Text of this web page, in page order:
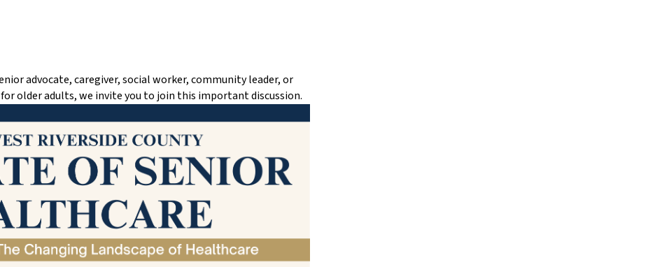
advocate, caregiver, social worker, community leader, or
older adults, we invite you to join this important discussion.